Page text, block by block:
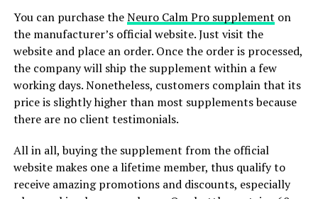
You can purchase theNeuro Calm Pro supplement on
the manufacturer’s official website. Just visit the
website and place an order. Once the order is processed,
the company will ship the supplement within a few
working days. Nonetheless, customers complain that its
price is slightly higher than most supplements because
there are no client testimonials.
All in all, buying the supplement from the official
website makes one a lifetime member, thus qualify to
receive amazing promotions and discounts, especially